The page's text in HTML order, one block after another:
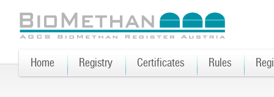
Home Registry Certificates Rules